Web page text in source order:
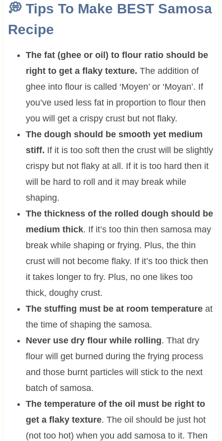
💭Tips To Make BEST Samosa
Recipe
The fat (ghee or oil) to flour ratio should be
right to get a flaky texture. The addition of
ghee into flour is called ‘Moyen’ or ‘Moyan’. If
you’ve used less fat in proportion to flour then
you will get a crispy crust but not flaky.
The dough should be smooth yet medium
stiff. If it is too soft then the crust will be slightly
crispy but not flaky at all. If it is too hard then it
will be hard to roll and it may break while
shaping.
The thickness of the rolled dough should be
medium thick. If it’s too thin then samosa may
break while shaping or frying. Plus, the thin
crust will not become flaky. If it’s too thick then
it takes longer to fry. Plus, no one likes too
thick, doughy crust.
The stuffing must be at room temperatureat
the time of shaping the samosa.
Never use dry flour while rolling. That dry
flour will get burned during the frying process
and those burnt particles will stick to the next
batch of samosa.
The temperature of the oil must be right to
get a flaky texture. The oil should be just hot
(not too hot) when you add samosa to it. Then